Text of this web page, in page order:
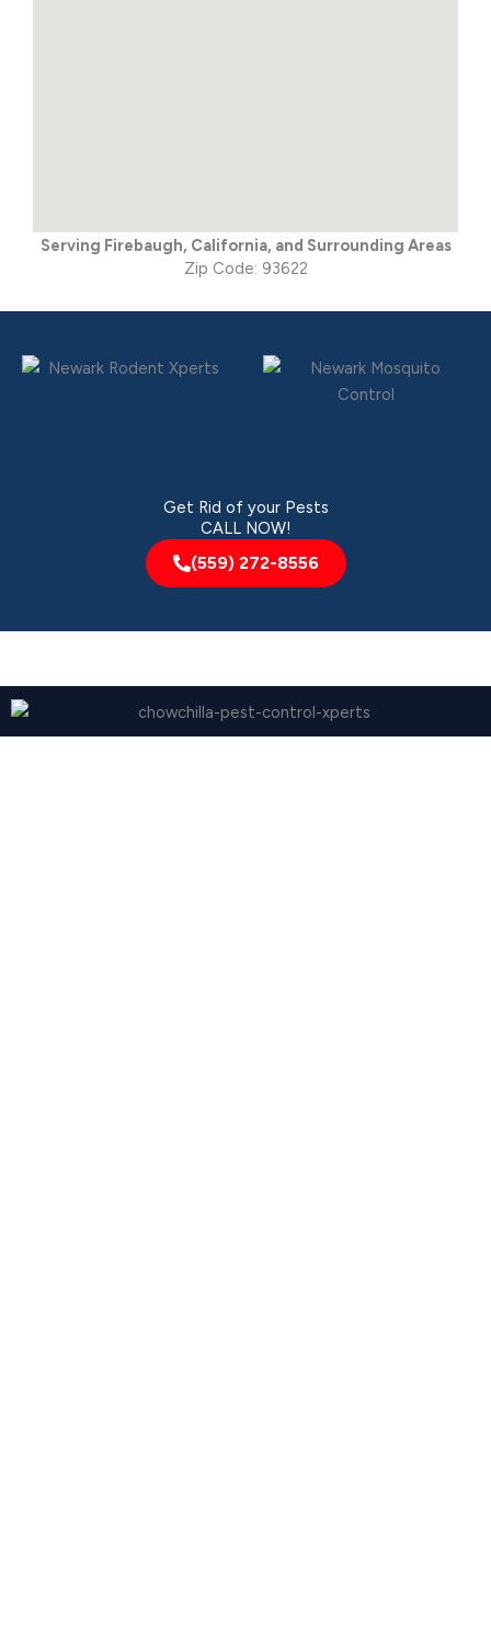
Serving Firebaugh, California, and Surrounding Areas
Zip Code: 93622
Get Rid of your Pests
CALL NOW!
(559) 272-8556